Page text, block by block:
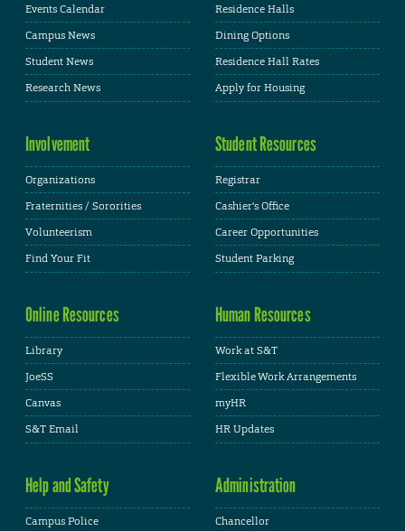
Events Calendar
Campus News
Student News
Research News
Residence Halls
Dining Options
Residence Hall Rates
Apply for Housing
Involvement
Organizations
Fraternities / Sororities
Volunteerism
Find Your Fit
Student Resources
Registrar
Cashier's Office
Career Opportunities
Student Parking
Online Resources
Library
JoeSS
Canvas
S&T Email
Human Resources
Work at S&T
Flexible Work Arrangements
myHR
HR Updates
Help and Safety
Campus Police
Administration
Chancellor